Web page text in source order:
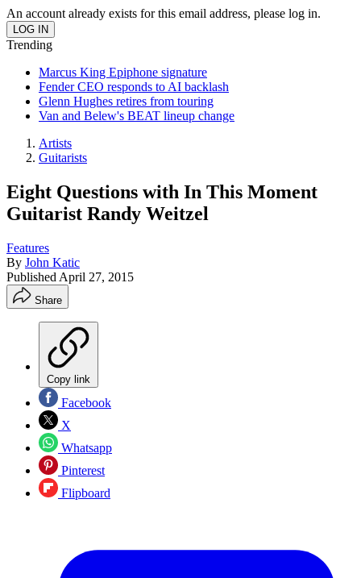
An account already exists for this email address, please log in.
Trending
Marcus King Epiphone signature
Fender CEO responds to AI backlash
Glenn Hughes retires from touring
Van and Belew's BEAT lineup change
Artists
Guitarists
Eight Questions with In This Moment
Guitarist Randy Weitzel
Features
By John Katic
Published April 27, 2015
Share
Copy link
Facebook
X
Whatsapp
Pinterest
Flipboard